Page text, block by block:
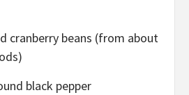
cranberry beans (from about
black pepper